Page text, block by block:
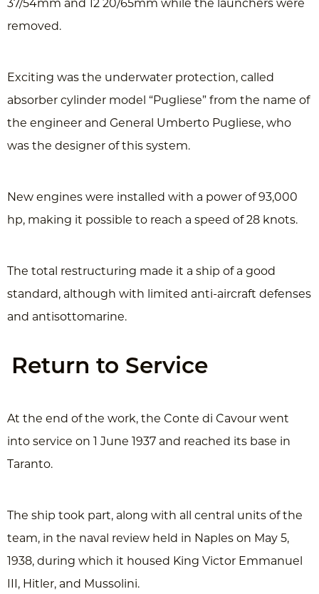
37/54mm and 12 20/65mm while the launchers were
removed.
Exciting was the underwater protection, called
absorber cylinder model “Pugliese” from the name of
the engineer and General Umberto Pugliese, who
was the designer of this system.
New engines were installed with a power of 93,000
hp, making it possible to reach a speed of 28 knots.
The total restructuring made it a ship of a good
standard, although with limited anti-aircraft defenses
and antisottomarine.
Return to Service
At the end of the work, the Conte di Cavour went
into service on 1 June 1937 and reached its base in
Taranto.
The ship took part, along with all central units of the
team, in the naval review held in Naples on May 5,
1938, during which it housed King Victor Emmanuel
III, Hitler, and Mussolini.